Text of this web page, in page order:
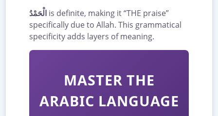
الْحَمْدُ is definite, making it “THE praise”
specifically due to Allah. This grammatical
specificity adds layers of meaning.
MASTER THE
ARABIC LANGUAGE